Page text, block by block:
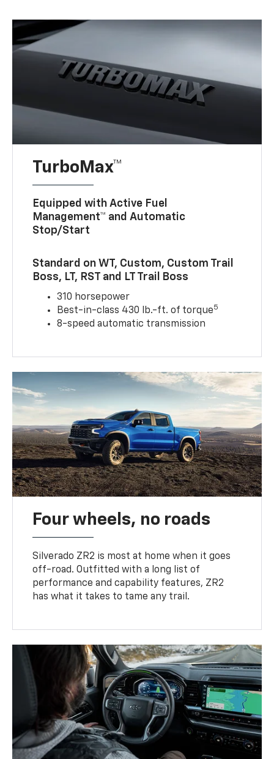
TurboMax™
Equipped with Active Fuel
Management™ and Automatic
Stop/Start
Standard on WT, Custom, Custom Trail
Boss, LT, RST and LT Trail Boss
310 horsepower
Best-in-class 430 lb.-ft. of torque5
8-speed automatic transmission
Four wheels, no roads
Silverado ZR2 is most at home when it goes
off-road. Outfitted with a long list of
performance and capability features, ZR2
has what it takes to tame any trail.